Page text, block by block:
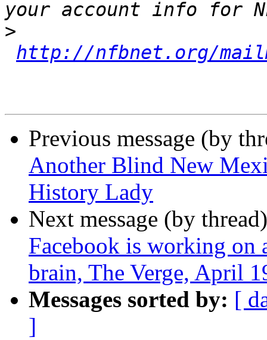
>
http://nfbnet.org/
Previous message (by
Another Blind New
History Lady
Next message (by
Facebook is working
brain, The Verge, April
Messages sorted by: [
]